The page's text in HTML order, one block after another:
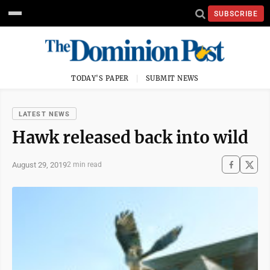
SUBSCRIBE
TODAY'S PAPER SUBMIT NEWS
LATEST NEWS
Hawk released back into wild
August 29, 20192 min read